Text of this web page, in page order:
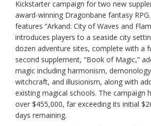
Kickstarter campaign for two new
award-winning Dragonbane fantasy
features “Arkand: City of Waves and
introduces players to a seaside city
dozen adventure sites, complete with a
second supplement, “Book of Magic,”
magic including harmonism,
witchcraft, and illusionism, along with
existing magical schools. The campaign
over $455,000, far exceeding its initial
days remaining.